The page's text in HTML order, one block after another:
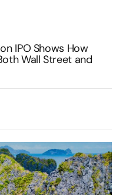
IPO Shows How
Wall Street and